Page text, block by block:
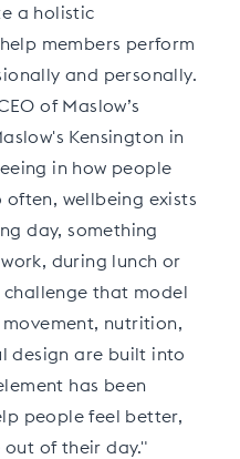
a holistic
members perform
and personally.
of Maslow’s
Kensington in
in how people
often, wellbeing exists
day, something
during lunch or
that model
nutrition,
design are built into
has been
people feel better,
of their day."